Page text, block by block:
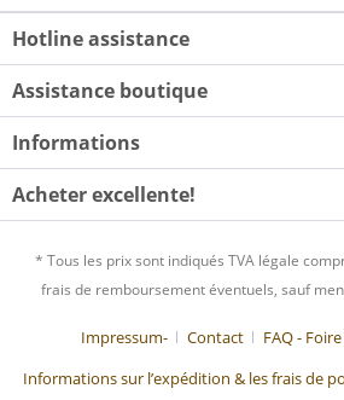
Hotline assistance
Assistance boutique
Informations
Acheter excellente!
* Tous les prix sont indiqués TVA légale
frais de remboursement éventuels, sauf
Impressum- Contact
FAQ -
Informations sur l’expédition & les frais de